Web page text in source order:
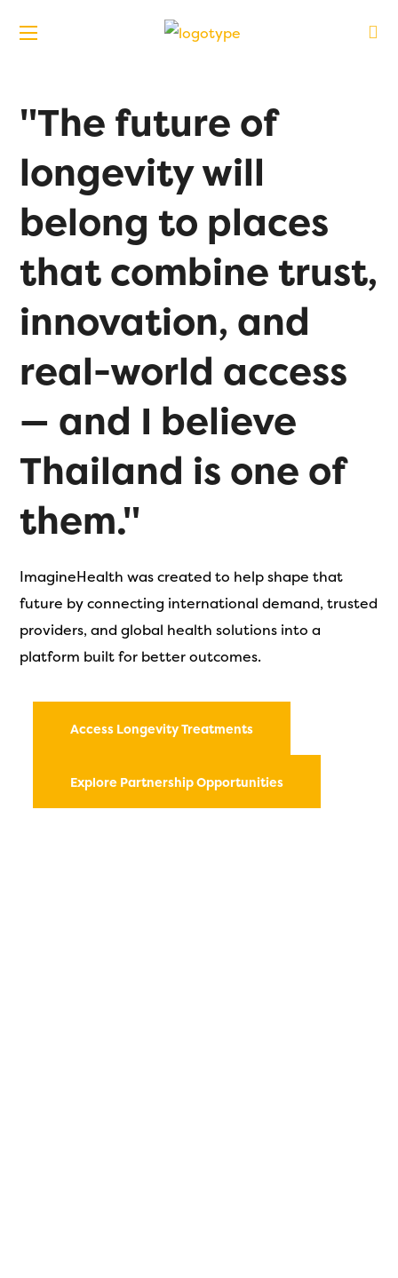
"The future of
longevity will
belong to places
that combine trust,
innovation, and
real-world access
— and I believe
Thailand is one of
them."
ImagineHealth was created to help shape that
future by connecting international demand, trusted
providers, and global health solutions into a
platform built for better outcomes.
Access Longevity Treatments
Explore Partnership Opportunities